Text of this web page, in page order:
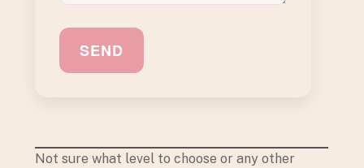
SEND
Not sure what level to choose or any other